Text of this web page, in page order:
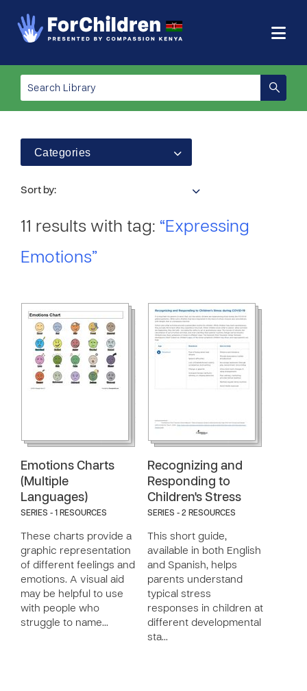
Categories
Sort by:
11 results with tag: “Expressing
Emotions”
Emotions Charts
(Multiple
Languages)
SERIES - 1 RESOURCES
These charts provide a
graphic representation
of different feelings and
emotions. A visual aid
may be helpful to use
with people who
struggle to name…
Recognizing and
Responding to
Children's Stress
SERIES - 2 RESOURCES
This short guide,
available in both English
and Spanish, helps
parents understand
typical stress
responses in children at
different developmental
sta…